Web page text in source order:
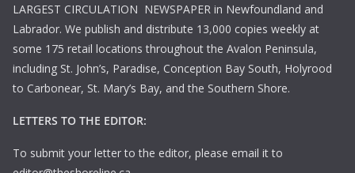
LARGEST CIRCULATION NEWSPAPER in Newfoundland and
Labrador. We publish and distribute 13,000 copies weekly at
some 175 retail locations throughout the Avalon Peninsula,
including St. John’s, Paradise, Conception Bay South, Holyrood
to Carbonear, St. Mary’s Bay, and the Southern Shore.
LETTERS TO THE EDITOR:
To submit your letter to the editor, please email it to